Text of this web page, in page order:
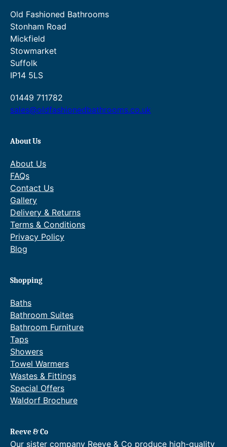
Old Fashioned Bathrooms
Stonham Road
Mickfield
Stowmarket
Suffolk
IP14 5LS
01449 711782
sales@oldfashionedbathrooms.co.uk
About Us
About Us
FAQs
Contact Us
Gallery
Delivery & Returns
Terms & Conditions
Privacy Policy
Blog
Shopping
Baths
Bathroom Suites
Bathroom Furniture
Taps
Showers
Towel Warmers
Wastes & Fittings
Special Offers
Waldorf Brochure
Reeve & Co
Our sister company Reeve & Co produce high-quality